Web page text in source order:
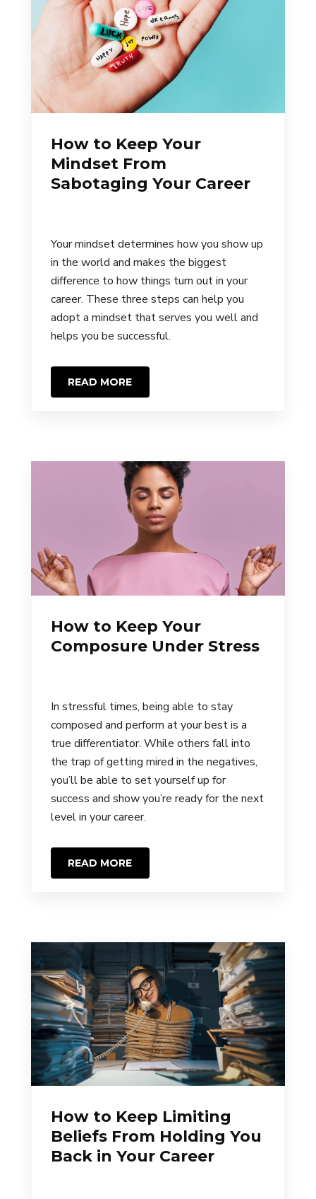
How to Keep Your
Mindset From
Sabotaging Your Career
Your mindset determines how you show up
in the world and makes the biggest
difference to how things turn out in your
career. These three steps can help you
adopt a mindset that serves you well and
helps you be successful.
READ MORE
How to Keep Your
Composure Under Stress
In stressful times, being able to stay
composed and perform at your best is a
true differentiator. While others fall into
the trap of getting mired in the negatives,
you’ll be able to set yourself up for
success and show you’re ready for the next
level in your career.
READ MORE
How to Keep Limiting
Beliefs From Holding You
Back in Your Career